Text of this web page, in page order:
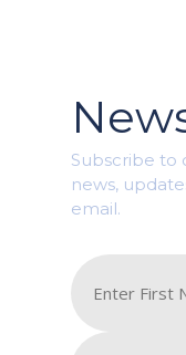
Subscribe to
news,
email.